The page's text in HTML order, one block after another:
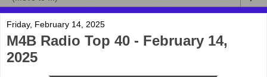
Friday, February 14, 2025
M4B Radio Top 40 - February 14,
2025